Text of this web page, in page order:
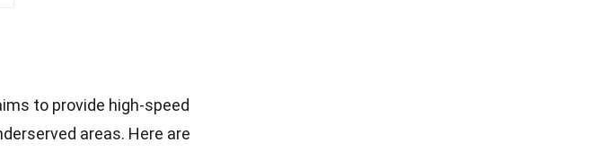
to provide high-speed
areas. Here are